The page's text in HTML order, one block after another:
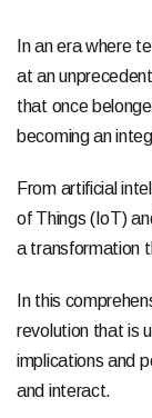
In an era where
at an
that once
becoming an
From artificial
of Things (IoT)
a transformation
In this
revolution that is
implications and
and interact.